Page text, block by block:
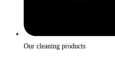
Our cleaning products